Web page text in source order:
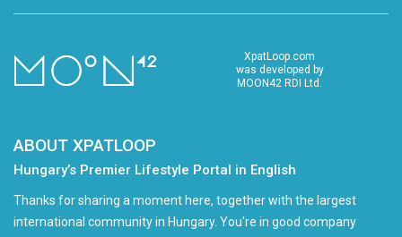
XpatLoop.com
was developed by
MOON42 RDI Ltd.
ABOUT XPATLOOP
Hungary’s Premier Lifestyle Portal in English
Thanks for sharing a moment here, together with the largest
international community in Hungary. You're in good company